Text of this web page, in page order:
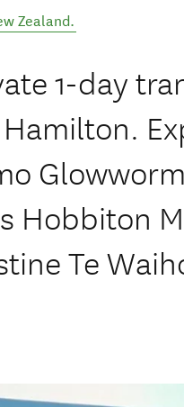
Zealand.
1-day
Hobbiton
Te